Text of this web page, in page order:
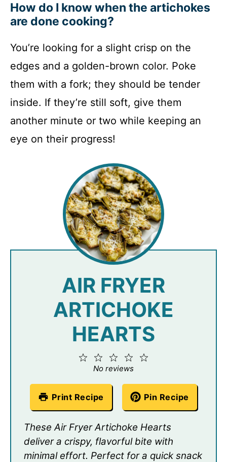
How do I know when the artichokes
are done cooking?
You’re looking for a slight crisp on the
edges and a golden-brown color. Poke
them with a fork; they should be tender
inside. If they’re still soft, give them
another minute or two while keeping an
eye on their progress!
AIR FRYER
ARTICHOKE
HEARTS
4
3
Stars
2
Stars
Star
No reviews
Print Recipe Pin Recipe
These Air Fryer Artichoke Hearts
deliver a crispy, flavorful bite with
minimal effort. Perfect for a quick snack